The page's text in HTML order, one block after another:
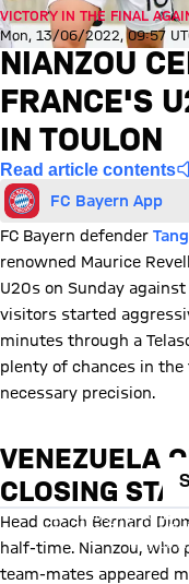
VICTORY IN THE FINAL
Mon, 13/06/2022, 09:57
NIANZOU
FRANCE'S
IN TOULON
Read article contents
FC Bayern App
FC Bayern defender
renowned Maurice
U20s on Sunday
visitors started
minutes through a
plenty of chances in
necessary precision.
VENEZUELA
CLOSING
By loading this
your data. Be aware
may be
Head coach Bernard
half-time. Nianzou,
team-mates appeared